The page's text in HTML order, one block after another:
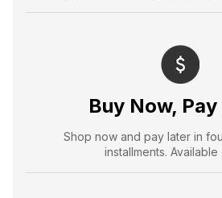
Buy Now,
Shop now and pay later in
installments. Available